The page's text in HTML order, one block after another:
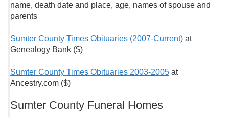
name, death date and place, age, names of spouse and
parents
Sumter County Times Obituaries (2007-Current) at
Genealogy Bank ($)
Sumter County Times Obituaries 2003-2005 at
Ancestry.com ($)
Sumter County Funeral Homes